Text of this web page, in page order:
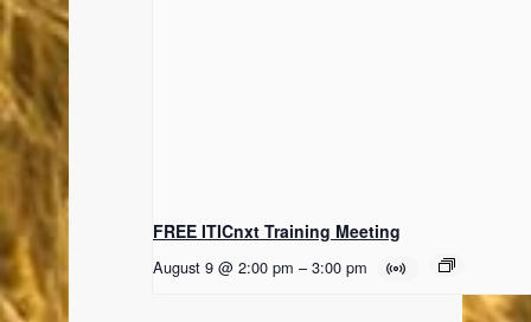
FREE ITICnxt Training Meeting
August 9 @ 2:00 pm – 3:00 pm